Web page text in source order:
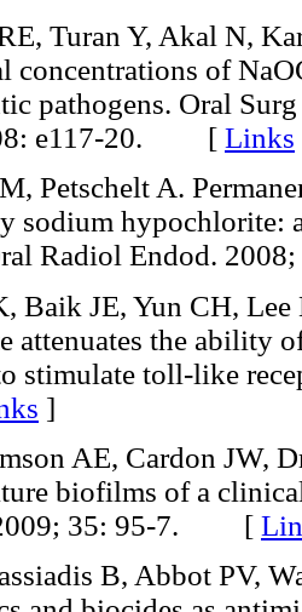
Turan Y, Akal N,
concentrations of
pathogens. Oral
e117-20. [ Links
Petschelt A.
sodium hypochlorite:
Radiol Endod.
Baik JE, Yun CH,
attenuates the ability
stimulate toll-like
]
AE, Cardon JW,
biofilms of a
2009; 35: 95-7. [
B, Abbot PV,